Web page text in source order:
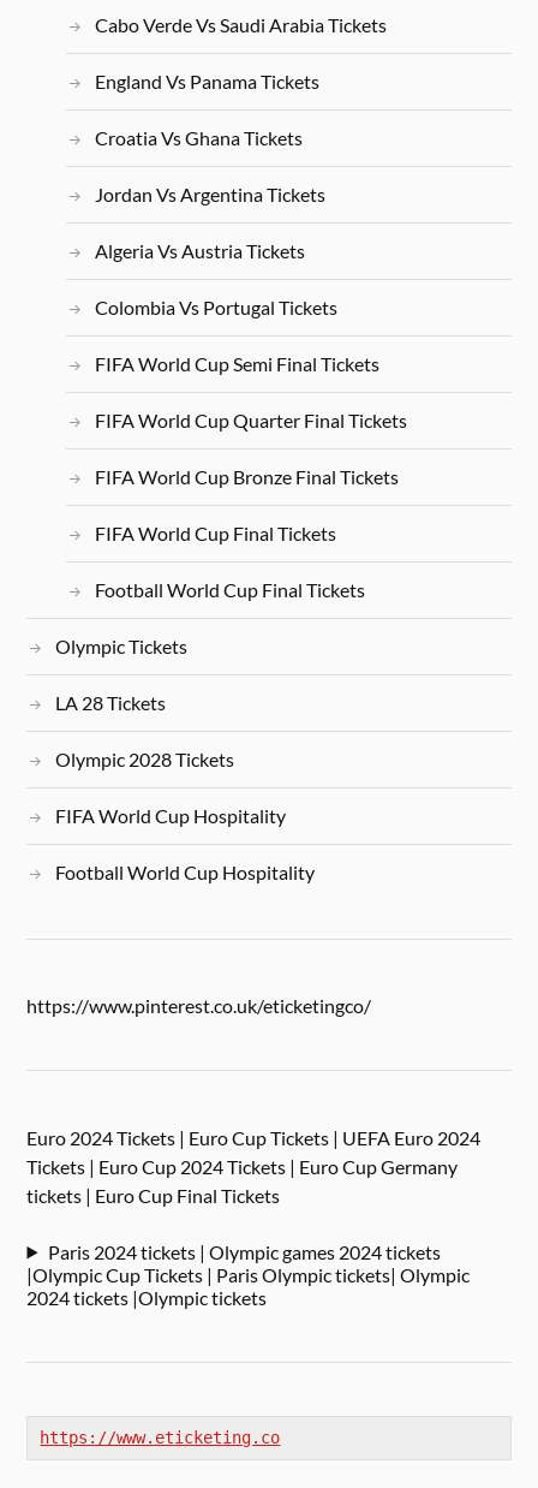
Cabo Verde Vs Saudi Arabia Tickets
England Vs Panama Tickets
Croatia Vs Ghana Tickets
Jordan Vs Argentina Tickets
Algeria Vs Austria Tickets
Colombia Vs Portugal Tickets
FIFA World Cup Semi Final Tickets
FIFA World Cup Quarter Final Tickets
FIFA World Cup Bronze Final Tickets
FIFA World Cup Final Tickets
Football World Cup Final Tickets
Olympic Tickets
LA 28 Tickets
Olympic 2028 Tickets
FIFA World Cup Hospitality
Football World Cup Hospitality
https://www.pinterest.co.uk/eticketingco/
Euro 2024 Tickets | Euro Cup Tickets | UEFA Euro 2024
Tickets | Euro Cup 2024 Tickets | Euro Cup Germany
tickets | Euro Cup Final Tickets
Paris 2024 tickets | Olympic games 2024 tickets
|Olympic Cup Tickets | Paris Olympic tickets| Olympic
2024 tickets |Olympic tickets
https://www.eticketing.co